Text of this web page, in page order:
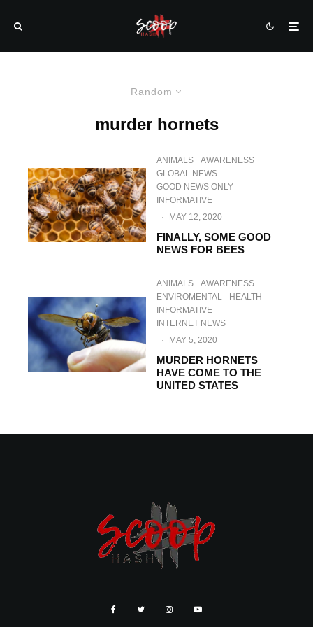
Random
murder hornets
ANIMALS
AWARENESS
GLOBAL NEWS
GOOD NEWS ONLY
INFORMATIVE
·
MAY 12, 2020
FINALLY, SOME GOOD
NEWS FOR BEES
ANIMALS
AWARENESS
ENVIROMENTAL
HEALTH
INFORMATIVE
INTERNET NEWS
·
MAY 5, 2020
MURDER HORNETS
HAVE COME TO THE
UNITED STATES